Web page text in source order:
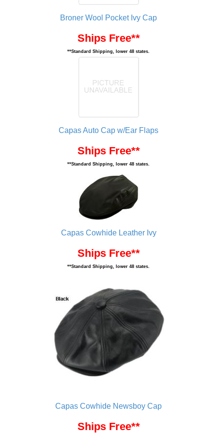
Broner Wool Pocket Ivy Cap
Ships Free**
**Standard Shipping, lower 48 states.
Capas Auto Cap w/Ear Flaps
Ships Free**
**Standard Shipping, lower 48 states.
Capas Cowhide Leather Ivy
Ships Free**
**Standard Shipping, lower 48 states.
Capas Cowhide Newsboy Cap
Ships Free**